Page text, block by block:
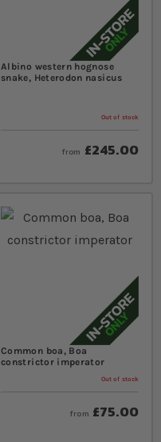
Albino western hognose
snake, Heterodon nasicus
Out of stock
from £245.00
Common boa, Boa
constrictor imperator
Out of stock
from £75.00